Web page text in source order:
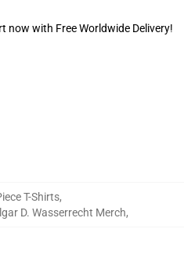
now with Free Worldwide Delivery!
T-Shirts,
D. Wasserrecht Merch,